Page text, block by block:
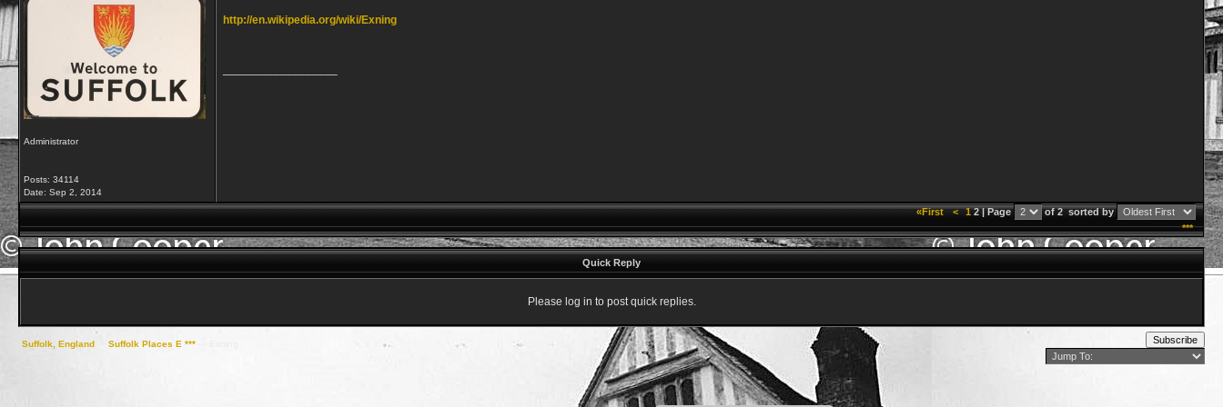
Administrator
Posts: 34114
Date: Sep 2, 2014
http://en.wikipedia.org/wiki/Exning
«First < 12 | Page of 2sorted by
***
Quick Reply
Please log in to post quick replies.
Suffolk, England Suffolk Places E *** Subscribe